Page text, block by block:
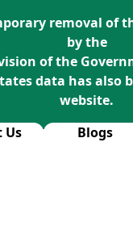
removal of
by the
of the
data has also
website.
Us Blogs